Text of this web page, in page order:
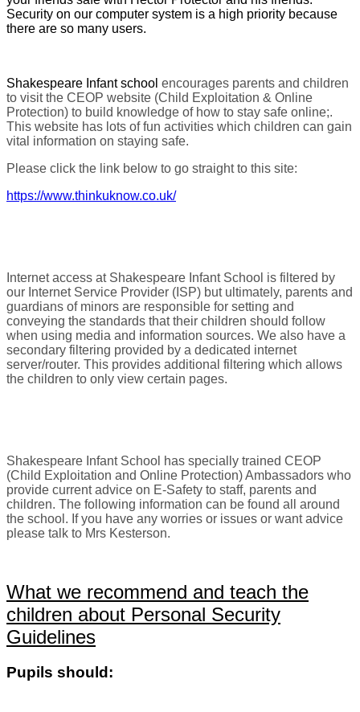
Security on our computer system is a high priority because
there are so many users.
Shakespeare Infant school encourages parents and children
to visit the CEOP website (Child Exploitation & Online
Protection) to build knowledge of how to stay safe online;.
This website has lots of fun activities which children can gain
vital information on staying safe.
Please click the link below to go straight to this site:
https://www.thinkuknow.co.uk/
Internet access at Shakespeare Infant School is filtered by
our Internet Service Provider (ISP) but ultimately, parents and
guardians of minors are responsible for setting and
conveying the standards that their children should follow
when using media and information sources. We also have a
secondary filtering provided by a dedicated internet
server/router. This provides additional filtering which allows
the children to only view certain pages.
Shakespeare Infant School has specially trained CEOP
(Child Exploitation and Online Protection) Ambassadors who
provide current advice on E-Safety to staff, parents and
children. The following information can be found all around
the school. If you have any worries or issues or want advice
please talk to Mrs Kesterson.
What we recommend and teach the
children about Personal Security
Guidelines
Pupils should: